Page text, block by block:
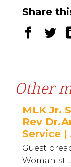
Share
Other
MLK Jr.
Rev
Service |
Guest
Womanist